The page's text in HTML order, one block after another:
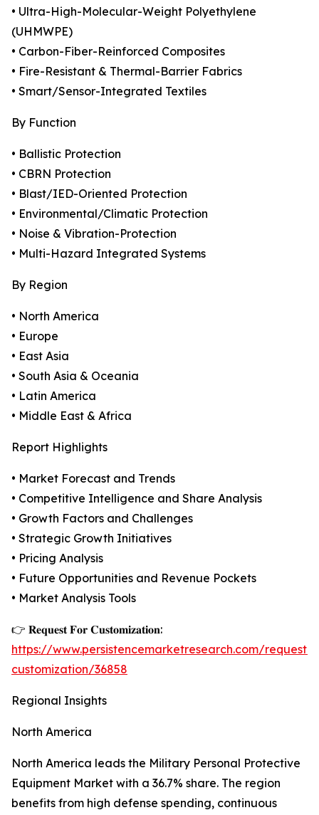
• Ultra-High-Molecular-Weight Polyethylene
(UHMWPE)
• Carbon-Fiber-Reinforced Composites
• Fire-Resistant & Thermal-Barrier Fabrics
• Smart/Sensor-Integrated Textiles
By Function
• Ballistic Protection
• CBRN Protection
• Blast/IED-Oriented Protection
• Environmental/Climatic Protection
• Noise & Vibration-Protection
• Multi-Hazard Integrated Systems
By Region
• North America
• Europe
• East Asia
• South Asia & Oceania
• Latin America
• Middle East & Africa
Report Highlights
• Market Forecast and Trends
• Competitive Intelligence and Share Analysis
• Growth Factors and Challenges
• Strategic Growth Initiatives
• Pricing Analysis
• Future Opportunities and Revenue Pockets
• Market Analysis Tools
👉 𝐑𝐞𝐪𝐮𝐞𝐬𝐭 𝐅𝐨𝐫 𝐂𝐮𝐬𝐭𝐨𝐦𝐢𝐳𝐚𝐭𝐢𝐨𝐧:
https://www.persistencemarketresearch.com/request-
customization/36858
Regional Insights
North America
North America leads the Military Personal Protective
Equipment Market with a 36.7% share. The region
benefits from high defense spending, continuous